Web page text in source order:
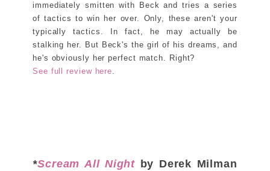
immediately smitten with Beck and tries a series
of tactics to win her over. Only, these aren't your
typically tactics. In fact, he may actually be
stalking her. But Beck's the girl of his dreams, and
he's obviously her perfect match. Right?
See full review here.
*Scream All Night by Derek Milman